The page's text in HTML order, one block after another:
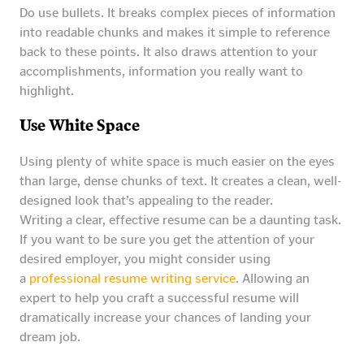
Do use bullets. It breaks complex pieces of information
into readable chunks and makes it simple to reference
back to these points. It also draws attention to your
accomplishments, information you really want to
highlight.
Use White Space
Using plenty of white space is much easier on the eyes
than large, dense chunks of text. It creates a clean, well-
designed look that’s appealing to the reader.
Writing a clear, effective resume can be a daunting task.
If you want to be sure you get the attention of your
desired employer, you might consider using
a professional resume writing service. Allowing an
expert to help you craft a successful resume will
dramatically increase your chances of landing your
dream job.